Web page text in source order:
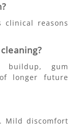
clinical reasons
buildup, gum
longer future
Mild discomfort